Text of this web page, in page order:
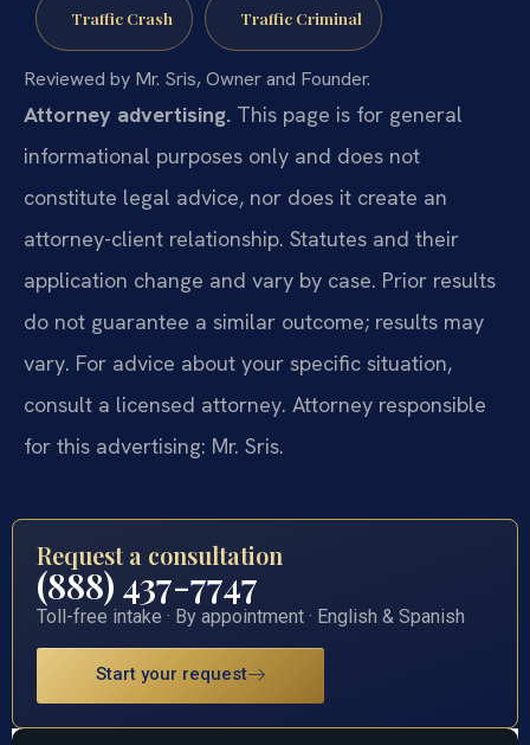
Traffic Crash Traffic Criminal
Reviewed by Mr. Sris, Owner and Founder.
Attorney advertising. This page is for general
informational purposes only and does not
constitute legal advice, nor does it create an
attorney-client relationship. Statutes and their
application change and vary by case. Prior results
do not guarantee a similar outcome; results may
vary. For advice about your specific situation,
consult a licensed attorney. Attorney responsible
for this advertising: Mr. Sris.
Request a consultation
(888) 437-7747
Toll-free intake · By appointment · English & Spanish
Start your request